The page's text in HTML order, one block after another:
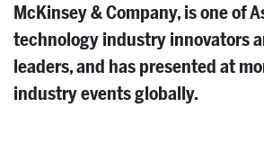
McKinsey & Company, is one of
technology industry innovators
leaders, and has presented at
industry events globally.